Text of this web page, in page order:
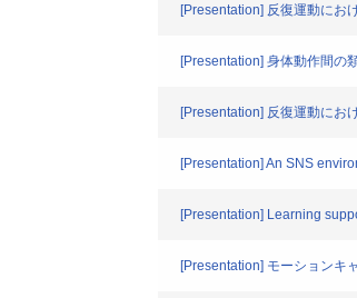
[Presentation] 反復運動にお
[Presentation] 身体動作間の
[Presentation] 反復運動にお
[Presentation] An SNS
[Presentation] Learning
[Presentation] モーションキ